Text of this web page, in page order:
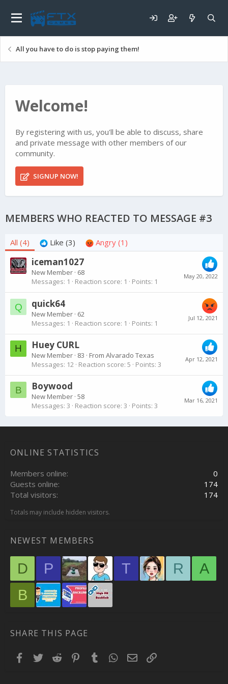
All you have to do is stop paying them!
Welcome!
By registering with us, you'll be able to discuss, share
and private message with other members of our
community.
SIGNUP NOW!
MEMBERS WHO REACTED TO MESSAGE #3
All (4) Like (3) Angry (1)
May 20, 2022
iceman1027
New Member · 68
Messages 1 Reaction score 1 Points 1
Q
Jul 12, 2021
quick64
New Member · 62
Messages 1 Reaction score 1 Points 1
H
Apr 12, 2021
Huey CURL
New Member · 83 · From Alvarado Texas
Messages 12 Reaction score 5 Points 3
B
Mar 16, 2021
Boywood
New Member · 58
Messages 3 Reaction score 3 Points 3
ONLINE STATISTICS
Members online
0
Guests online
174
Total visitors
174
Totals may include hidden visitors.
NEWEST MEMBERS
D P T R
A
B
SHARE THIS PAGE
Facebook
TwitterReddit Pinterest
TumblrWhatsApp
EmailLink